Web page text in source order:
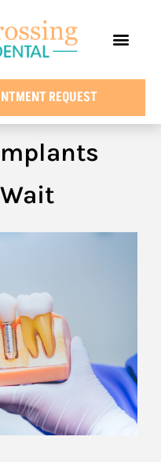
REQUEST